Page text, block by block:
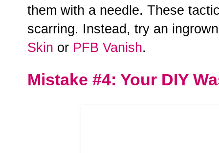
them with a needle. These
scarring. Instead, try an
Skin or PFB Vanish.
Mistake #4: Your DIY